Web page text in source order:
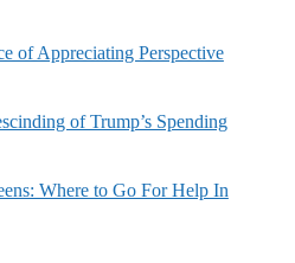
of Appreciating Perspective
of Trump’s Spending
Where to Go For Help In